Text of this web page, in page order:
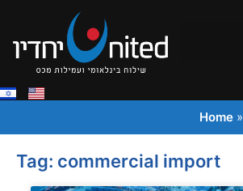
Home »
Tag: commercial import